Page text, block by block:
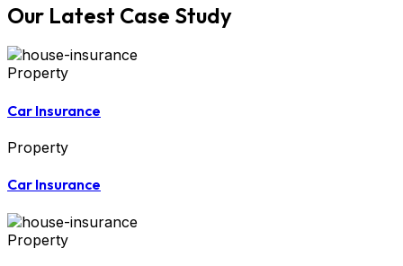
Our Latest Case Study
Property
Car Insurance
Property
Car Insurance
Property